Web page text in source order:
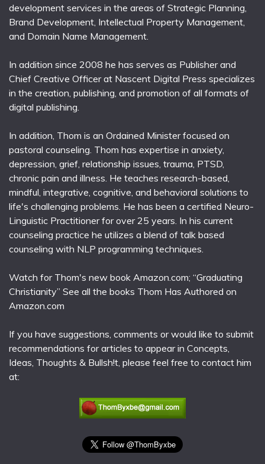
development services in the areas of Strategic Planning,
Brand Development, Intellectual Property Management,
and Domain Name Management.
In addition since 2008 he has serves as Publisher and
Chief Creative Officer at Nascent Digital Press specializes
in the creation, publishing, and promotion of all formats of
digital publishing.
In addition, Thom is an Ordained Minister focused on
pastoral counseling. Thom has expertise in anxiety,
depression, grief, relationship issues, trauma, PTSD,
chronic pain and illness. He teaches research-based,
mindful, integrative, cognitive, and behavioral solutions to
life's challenging problems. He has been a certified Neuro-
Linguistic Practitioner for over 25 years. In his current
counseling practice he utilizes a blend of talk based
counseling with NLP programming techniques.
Watch for Thom's new book Amazon.com; “Graduating
Christianity” See all the books Thom Has Authored on
Amazon.com
If you have suggestions, comments or would like to submit
recommendations for articles to appear in Concepts,
Ideas, Thoughts & Bullsh!t, please feel free to contact him
at: